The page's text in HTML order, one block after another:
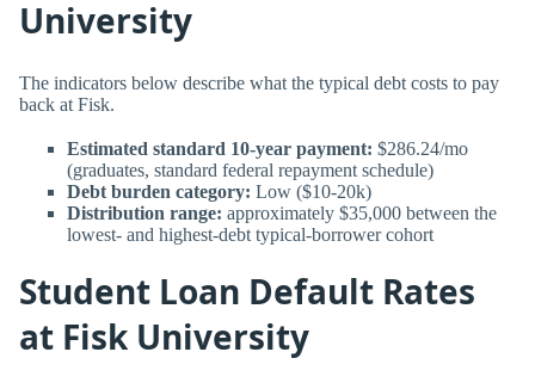
University
The indicators below describe what the typical debt costs to pay
back at Fisk.
Estimated standard 10-year payment: $286.24/mo
(graduates, standard federal repayment schedule)
Debt burden category: Low ($10-20k)
Distribution range: approximately $35,000 between the
lowest- and highest-debt typical-borrower cohort
Student Loan Default Rates
at Fisk University